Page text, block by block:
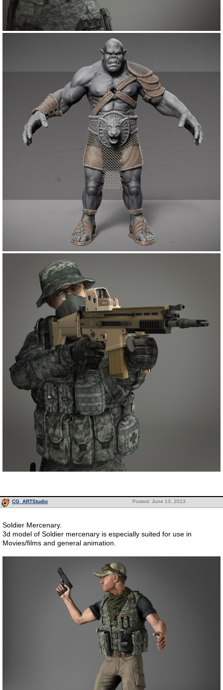
Posted: June 13, 2013
CG_ARTStudio
Soldier Mercenary.
3d model of Soldier mercenary is especially suited for use in
Movies/films and general animation.